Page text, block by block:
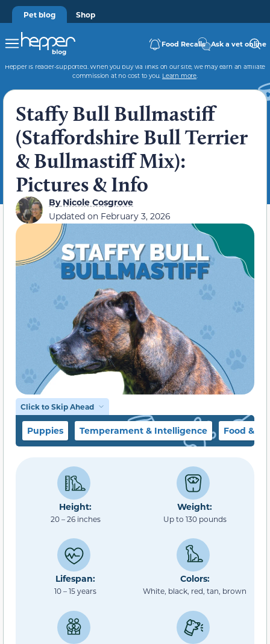
Pet blog Shop
Food Recalls Ask a vet online
Hepper is reader-supported. When you buy via links on our site, we may earn an affiliate
commission at no cost to you. Learn more.
Staffy Bull Bullmastiff
(Staffordshire Bull Terrier
& Bullmastiff Mix):
Pictures & Info
ByNicole Cosgrove
Updated on February 3, 2026
Click to Skip Ahead
Puppies Temperament & Intelligence Food &
Height:
20 – 26 inches
Weight:
Up to 130 pounds
Lifespan:
10 – 15 years
Colors:
White, black, red, tan, brown